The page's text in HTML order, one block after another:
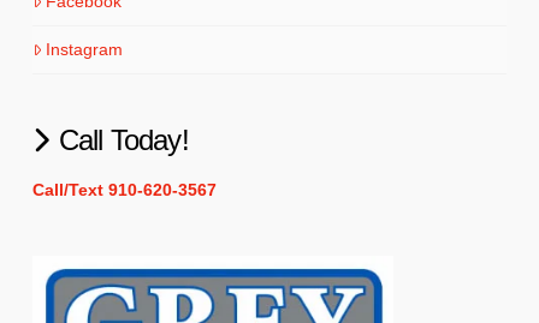
Instagram
Call Today!
Call/Text 910-620-3567